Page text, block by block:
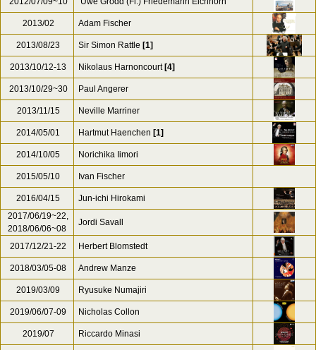
2013/02 Adam Fischer
2013/08/23 Sir Simon Rattle [1]
2013/10/12-13 Nikolaus Harnoncourt [4]
2013/10/29~30 Paul Angerer
2013/11/15 Neville Marriner
2014/05/01 Hartmut Haenchen [1]
2014/10/05 Norichika Iimori
2015/05/10 Ivan Fischer
2016/04/15
Jun-ichi Hirokami
2017/06/19~22,
2018/06/06~08
Jordi Savall
2017/12/21-22 Herbert Blomstedt
2018/03/05-08 Andrew Manze
2019/03/09 Ryusuke Numajiri
2019/06/07-09 Nicholas Collon
2019/07 Riccardo Minasi